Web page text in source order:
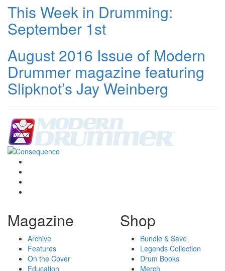
This Week in Drumming:
September 1st
August 2016 Issue of Modern
Drummer magazine featuring
Slipknot’s Jay Weinberg
Magazine
Archive
Features
On the Cover
Education
Shop
Bundle & Save
Legends Collection
Drum Books
Merch